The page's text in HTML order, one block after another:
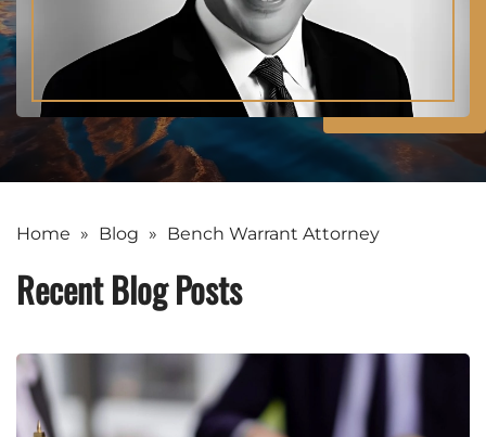
Home » Blog » Bench Warrant Attorney
Recent Blog Posts